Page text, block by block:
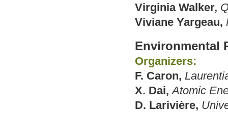
Virginia Walker,
Viviane Yargeau,
Environmental
Organizers:
F. Caron,
X. Dai, Atomic
D. Larivière,